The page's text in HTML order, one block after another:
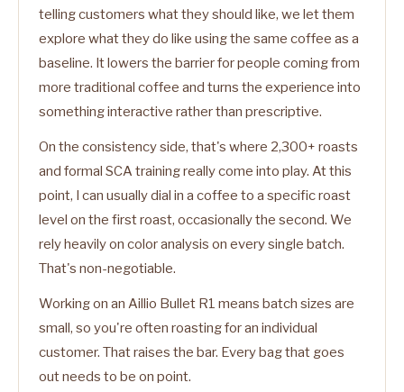
telling customers what they should like, we let them
explore what they do like using the same coffee as a
baseline. It lowers the barrier for people coming from
more traditional coffee and turns the experience into
something interactive rather than prescriptive.
On the consistency side, that's where 2,300+ roasts
and formal SCA training really come into play. At this
point, I can usually dial in a coffee to a specific roast
level on the first roast, occasionally the second. We
rely heavily on color analysis on every single batch.
That's non-negotiable.
Working on an Aillio Bullet R1 means batch sizes are
small, so you're often roasting for an individual
customer. That raises the bar. Every bag that goes
out needs to be on point.